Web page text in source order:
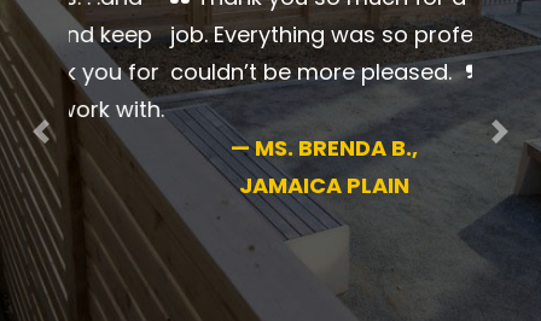
beautiful job. Everything was so
professional. I couldn’t be more
pleased.
—
MS. BRENDA B.,
JAMAICA PLAIN
Previous